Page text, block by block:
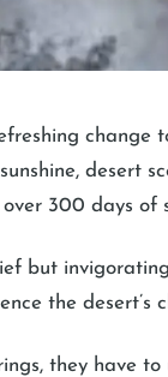
change
desert
300 days of
but
the desert’s
they have